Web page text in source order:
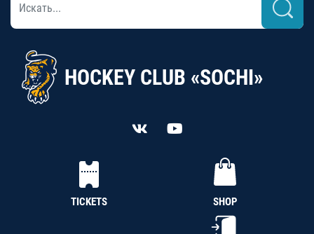
HOCKEY CLUB «SOCHI»
TICKETS SHOP